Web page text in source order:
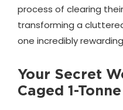
process of clearing
transforming a
one incredibly
Your Secret
Caged 1-